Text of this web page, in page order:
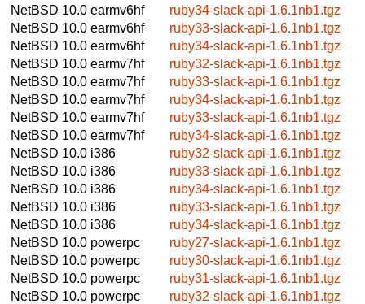
NetBSD 10.0 earmv6hf
ruby34-slack-api-1.6.1nb1.tgz
NetBSD 10.0 earmv6hf
ruby33-slack-api-1.6.1nb1.tgz
NetBSD 10.0 earmv6hf
ruby34-slack-api-1.6.1nb1.tgz
NetBSD 10.0 earmv7hf
ruby32-slack-api-1.6.1nb1.tgz
NetBSD 10.0 earmv7hf
ruby33-slack-api-1.6.1nb1.tgz
NetBSD 10.0 earmv7hf
ruby34-slack-api-1.6.1nb1.tgz
NetBSD 10.0 earmv7hf
ruby33-slack-api-1.6.1nb1.tgz
NetBSD 10.0 earmv7hf
ruby34-slack-api-1.6.1nb1.tgz
NetBSD 10.0 i386
ruby32-slack-api-1.6.1nb1.tgz
NetBSD 10.0 i386
ruby33-slack-api-1.6.1nb1.tgz
NetBSD 10.0 i386
ruby34-slack-api-1.6.1nb1.tgz
NetBSD 10.0 i386
ruby33-slack-api-1.6.1nb1.tgz
NetBSD 10.0 i386
ruby34-slack-api-1.6.1nb1.tgz
NetBSD 10.0 powerpc
ruby27-slack-api-1.6.1nb1.tgz
NetBSD 10.0 powerpc
ruby30-slack-api-1.6.1nb1.tgz
NetBSD 10.0 powerpc
ruby31-slack-api-1.6.1nb1.tgz
NetBSD 10.0 powerpc
ruby32-slack-api-1.6.1nb1.tgz